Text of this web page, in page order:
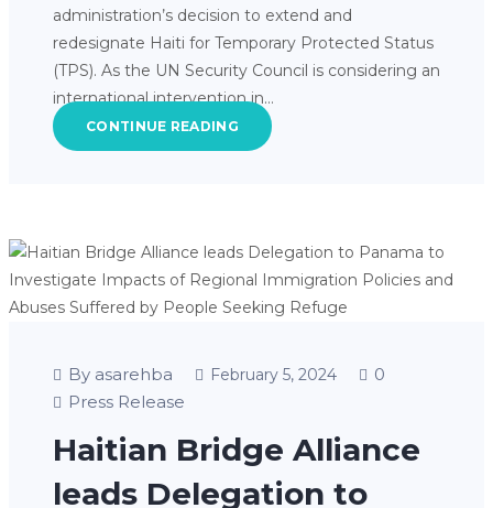
administration’s decision to extend and
redesignate Haiti for Temporary Protected Status
(TPS). As the UN Security Council is considering an
international intervention in…
CONTINUE READING
By asarehba February 5, 2024
0
Press Release
Haitian Bridge Alliance
leads Delegation to